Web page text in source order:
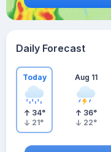
Daily Forecast
Today
34°
21°
Aug 11
36°
22°